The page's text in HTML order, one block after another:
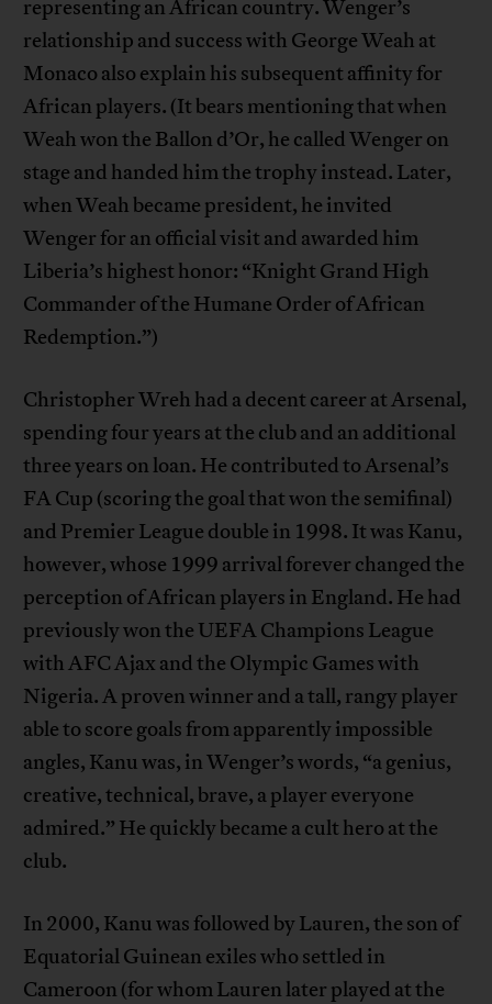
representing an African country. Wenger’s
relationship and success with George Weah at
Monaco also explain his subsequent affinity for
African players. (It bears mentioning that when
Weah won the Ballon d’Or, he called Wenger on
stage and handed him the trophy instead. Later,
when Weah became president, he invited
Wenger for an official visit and awarded him
Liberia’s highest honor: “Knight Grand High
Commander of the Humane Order of African
Redemption.”)
Christopher Wreh had a decent career at Arsenal,
spending four years at the club and an additional
three years on loan. He contributed to Arsenal’s
FA Cup (scoring the goal that won the semifinal)
and Premier League double in 1998. It was Kanu,
however, whose 1999 arrival forever changed the
perception of African players in England. He had
previously won the UEFA Champions League
with AFC Ajax and the Olympic Games with
Nigeria. A proven winner and a tall, rangy player
able to score goals from apparently impossible
angles, Kanu was, in Wenger’s words, “a genius,
creative, technical, brave, a player everyone
admired.” He quickly became a cult hero at the
club.
In 2000, Kanu was followed by Lauren, the son of
Equatorial Guinean exiles who settled in
Cameroon (for whom Lauren later played at the